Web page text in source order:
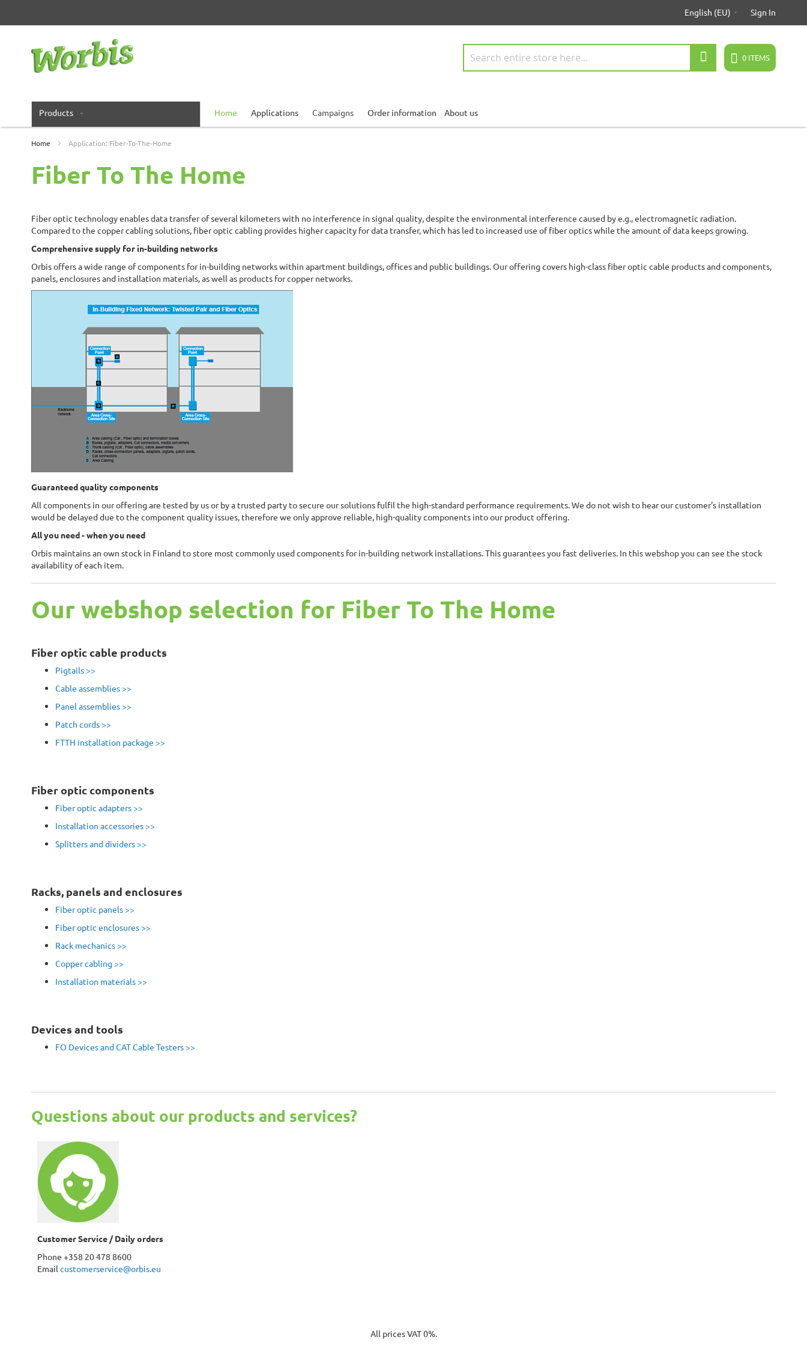
to
English (EU) Sign In
0 ITEMS
Search
Products Home Applications Campaigns Order information About us
Home Application: Fiber-To-The-Home
Fiber To The Home
Fiber optic technology enables data transfer of several kilometers with no interference in signal quality, despite the environmental interference caused by e.g., electromagnetic radiation.
Compared to the copper cabling solutions, fiber optic cabling provides higher capacity for data transfer, which has led to increased use of fiber optics while the amount of data keeps growing.
Comprehensive supply for in-building networks
Orbis offers a wide range of components for in-building networks within apartment buildings, offices and public buildings. Our offering covers high-class fiber optic cable products and components,
panels, enclosures and installation materials, as well as products for copper networks.
Guaranteed quality components
All components in our offering are tested by us or by a trusted party to secure our solutions fulfil the high-standard performance requirements. We do not wish to hear our customer's installation
would be delayed due to the component quality issues, therefore we only approve reliable, high-quality components into our product offering.
All you need - when you need
Orbis maintains an own stock in Finland to store most commonly used components for in-building network installations. This guarantees you fast deliveries. In this webshop you can see the stock
availability of each item.
Our webshop selection for Fiber To The Home
Fiber optic cable products
Pigtails >>
Cable assemblies >>
Panel assemblies >>
Patch cords >>
FTTH installation package >>
Fiber optic components
Fiber optic adapters >>
Installation accessories >>
Splitters and dividers >>
Racks, panels and enclosures
Fiber optic panels >>
Fiber optic enclosures >>
Rack mechanics >>
Copper cabling >>
Installation materials >>
Devices and tools
FO Devices and CAT Cable Testers >>
Questions about our products and services?
Customer Service / Daily orders
Phone +358 20 478 8600
Email customerservice@orbis.eu
All prices VAT 0%.